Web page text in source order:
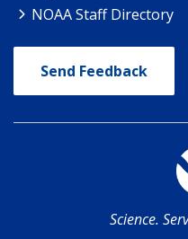
NOAA Staff Directory
Send Feedback
Science.